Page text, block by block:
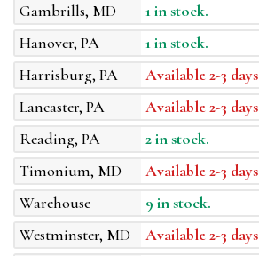
Gambrills, MD
1 in stock.
Hanover, PA
1 in stock.
Harrisburg, PA
Available 2-3 days
Lancaster, PA
Available 2-3 days
Reading, PA
2 in stock.
Timonium, MD
Available 2-3 days
Warehouse
9 in stock.
Westminster, MD
Available 2-3 days